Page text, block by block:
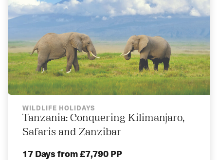
WILDLIFE HOLIDAYS
Tanzania: Conquering Kilimanjaro,
Safaris and Zanzibar
17 Daysfrom £7,790 PP